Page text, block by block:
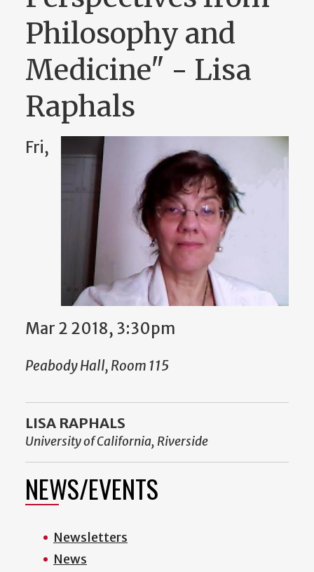
Philosophy and
Medicine" - Lisa
Raphals
Fri,
Mar 2 2018, 3:30pm
Peabody Hall, Room 115
LISA RAPHALS
University of California, Riverside
NEWS/EVENTS
Newsletters
News